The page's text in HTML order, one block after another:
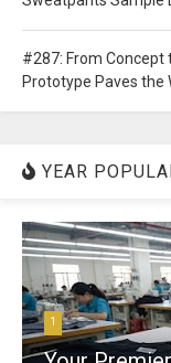
#287: From Concept
Prototype Paves the
YEAR
1